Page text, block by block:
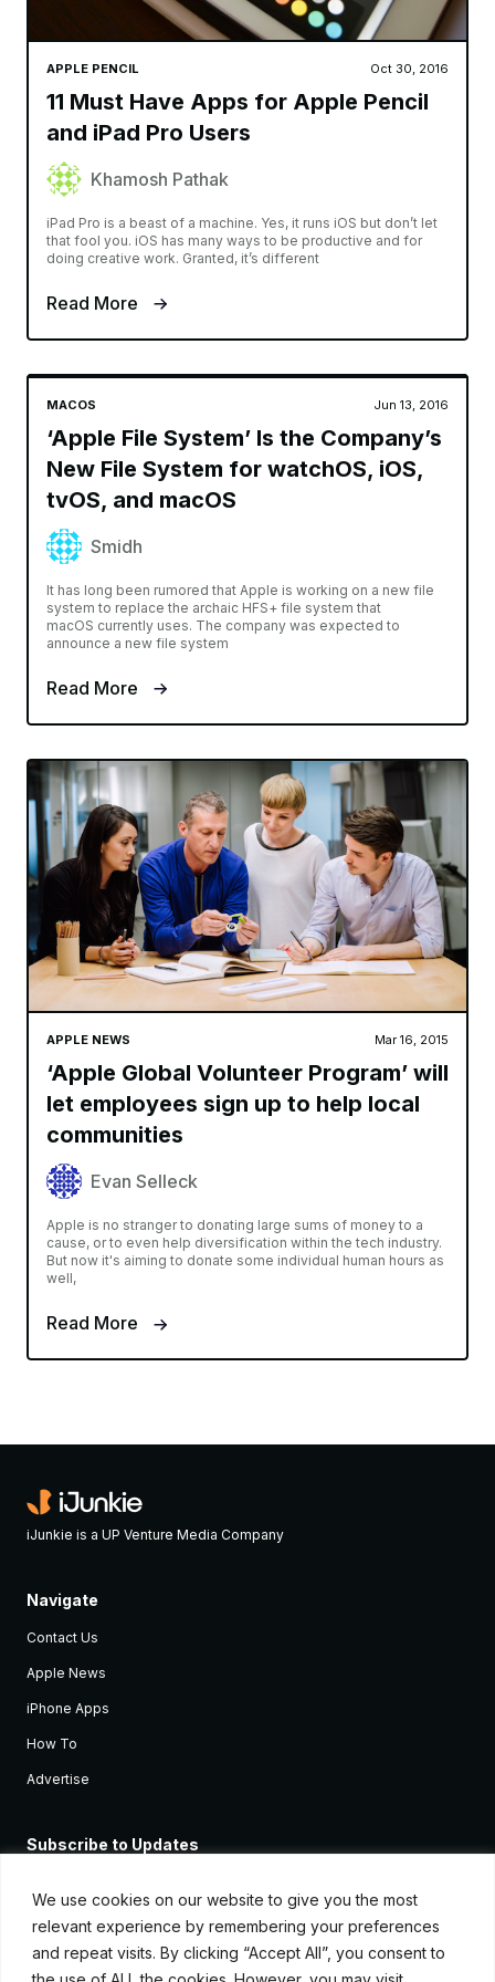
We use cookies on our website to give you the most
relevant experience by remembering your preferences
and repeat visits. By clicking “Accept All”, you consent to
APPLE PENCIL Oct 30, 2016
11 Must Have Apps for Apple Pencil
and iPad Pro Users
Khamosh Pathak
iPad Pro is a beast of a machine. Yes, it runs iOS but don’t let
that fool you. iOS has many ways to be productive and for
doing creative work. Granted, it’s different
Read More
MACOS Jun 13, 2016
‘Apple File System’ Is the Company’s
New File System for watchOS, iOS,
tvOS, and macOS
Smidh
It has long been rumored that Apple is working on a new file
system to replace the archaic HFS+ file system that
macOS currently uses. The company was expected to
announce a new file system
Read More
APPLE NEWS Mar 16, 2015
‘Apple Global Volunteer Program’ will
let employees sign up to help local
communities
Evan Selleck
Apple is no stranger to donating large sums of money to a
cause, or to even help diversification within the tech industry.
But now it's aiming to donate some individual human hours as
well,
Read More
iJunkie is a UP Venture Media Company
Navigate
Contact Us
Apple News
iPhone Apps
How To
Advertise
Subscribe to Updates
Apple devices.